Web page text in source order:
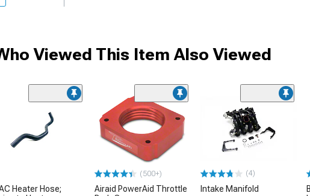
Viewed This Item Also Viewed
Heater Hose;
(500+)
Airaid PowerAid Throttle
(4)
Intake Manifold